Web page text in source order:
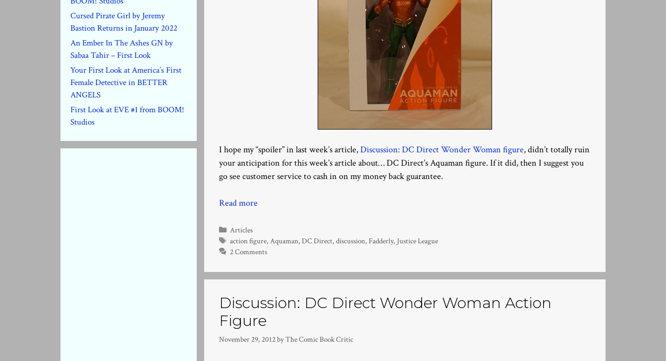
I hope my “spoiler” in last week’s article,Discussion: DC Direct Wonder Woman figure, didn’t totally ruin
your anticipation for this week’s article about… DC Direct’s Aquaman figure. If it did, then I suggest you
go see customer service to cash in on my money back guarantee.
Read more
Categories
Articles
Tags
action figure,Aquaman,DC Direct,discussion,Fadderly, Justice League
2 Comments
Discussion: DC Direct Wonder Woman Action
Figure
November 29, 2012byThe Comic Book Critic
Cursed Pirate Girl by Jeremy
Bastion Returns in January 2022
An Ember In The Ashes GN by
Sabaa Tahir – First Look
Your First Look at America’s First
Female Detective in BETTER
ANGELS
First Look at EVE #1 from BOOM!
Studios